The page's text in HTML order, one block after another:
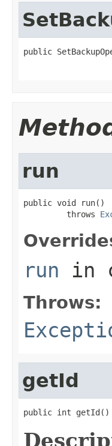
public
run
public void run()
         throws
run in
Throws:
getId
public int getId()